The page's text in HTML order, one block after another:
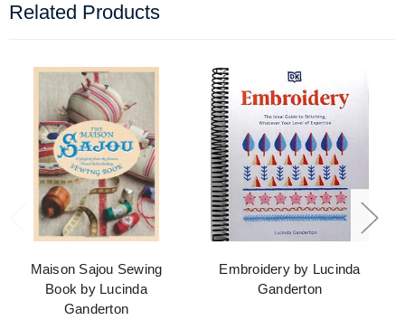
Related Products
Maison Sajou Sewing
Book by Lucinda
Ganderton
Embroidery by Lucinda
Ganderton